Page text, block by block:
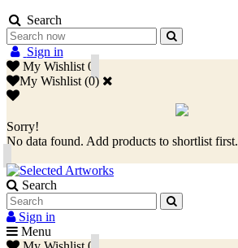
Search
Sign in
My Wishlist 0
My Wishlist (0)
Sorry!
No data found. Add products to shortlist first.
Search
Sign in
Menu